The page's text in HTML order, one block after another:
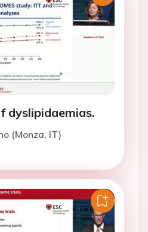
dyslipidaemias.
(Monza, IT)